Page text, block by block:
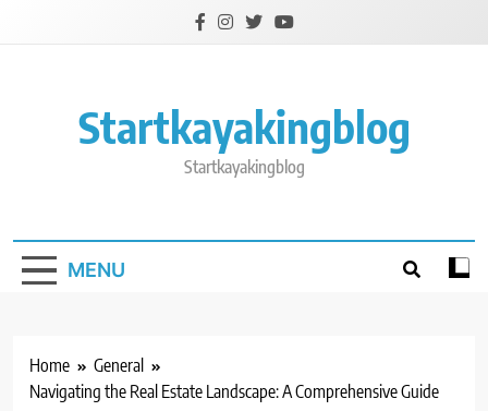
Startkayakingblog
Startkayakingblog
MENU
Home
General
Navigating the Real Estate Landscape: A Comprehensive Guide